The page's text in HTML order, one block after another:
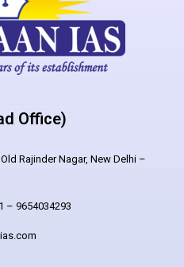
Office)
Rajinder Nagar, New Delhi –
– 9654034293